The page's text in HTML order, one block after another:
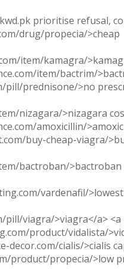
prioritise refusal,
drug/propecia/>cheap
item/kamagra/
item/bactrim/
pill/prednisone/>no
nizagara/>nizagara
amoxicillin/
buy-cheap-viagra/
bactroban/
vardenafil/
pill/viagra/>viagra</a> <a
product/vidalista/
decor.com/cialis/>cialis
product/propecia/>low